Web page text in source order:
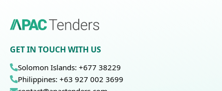
GET IN TOUCH WITH US
Solomon Islands: +677 38229
Philippines: +63 927 002 3699